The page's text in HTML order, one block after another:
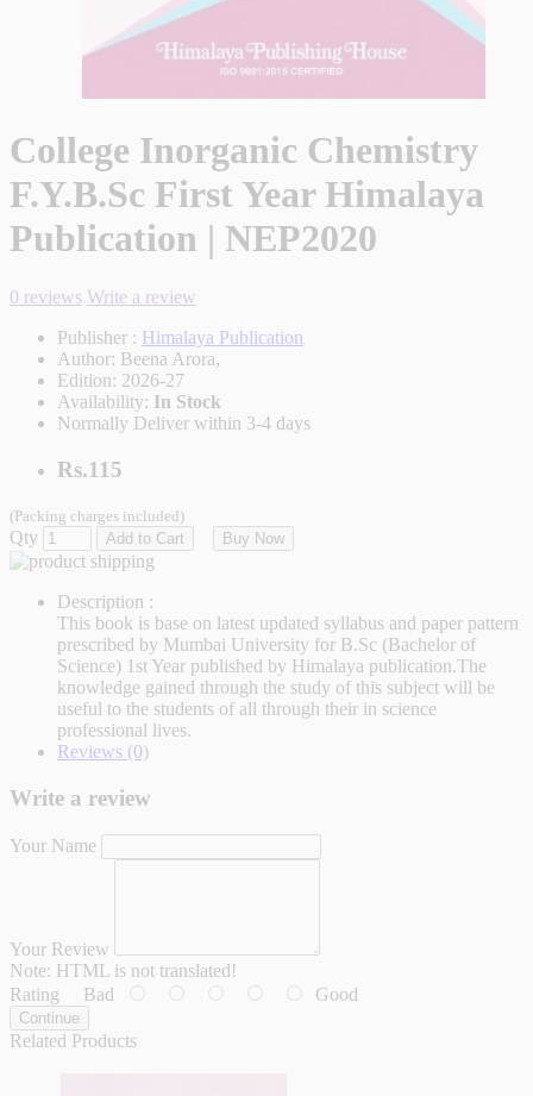
College Inorganic Chemistry
F.Y.B.Sc First Year Himalaya
Publication | NEP2020
0 reviews Write a review
Publisher : Himalaya Publication
Author: Beena Arora,
Edition: 2026-27
Availability: In Stock
Normally Deliver within 3-4 days
Rs.115
(Packing charges included)
Qty Add to Cart Buy Now
Description :
This book is base on latest updated syllabus and paper pattern
prescribed by Mumbai University for B.Sc (Bachelor of
Science) 1st Year published by Himalaya publication.The
knowledge gained through the study of this subject will be
useful to the students of all through their in science
professional lives.
Reviews (0)
Write a review
Your Name
Your Review
Note: HTML is not translated!
Rating Bad Good
Continue
Related Products